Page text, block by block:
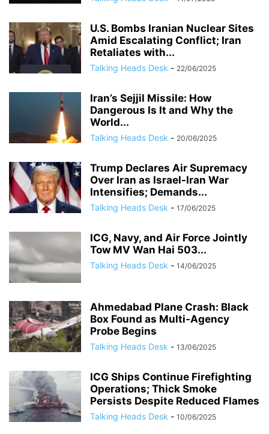
U.S. Bombs Iranian Nuclear Sites
Amid Escalating Conflict; Iran
Retaliates with...
Talking Heads Desk - 22/06/2025
Iran’s Sejjil Missile: How
Dangerous Is It and Why the
World...
Talking Heads Desk - 20/06/2025
Trump Declares Air Supremacy
Over Iran as Israel-Iran War
Intensifies; Demands...
Talking Heads Desk - 17/06/2025
ICG, Navy, and Air Force Jointly
Tow MV Wan Hai 503...
Talking Heads Desk - 14/06/2025
Ahmedabad Plane Crash: Black
Box Found as Multi-Agency
Probe Begins
Talking Heads Desk - 13/06/2025
ICG Ships Continue Firefighting
Operations; Thick Smoke
Persists Despite Reduced Flames
Talking Heads Desk - 10/06/2025